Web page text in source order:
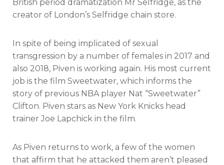
British period dramatization Mr Selfridge, as the
creator of London’s Selfridge chain store.
In spite of being implicated of sexual
transgression by a number of females in 2017 and
also 2018, Piven is working again. His most current
job is the film Sweetwater, which informs the
story of previous NBA player Nat “Sweetwater”
Clifton. Piven stars as New York Knicks head
trainer Joe Lapchick in the film.
As Piven returns to work, a few of the women
that affirm that he attacked them aren’t pleased